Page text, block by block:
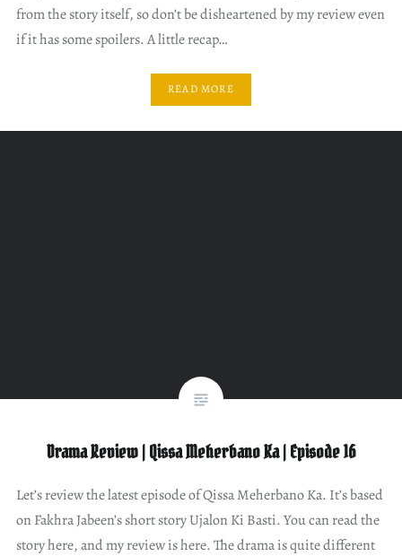
from the story itself, so don’t be disheartened by my review even
if it has some spoilers. A little recap…
READ MORE
Drama Review | Qissa Meherbano Ka | Episode 16
Let’s review the latest episode of Qissa Meherbano Ka. It’s based
on Fakhra Jabeen’s short story Ujalon Ki Basti. You can read the
story here, and my review is here. The drama is quite different